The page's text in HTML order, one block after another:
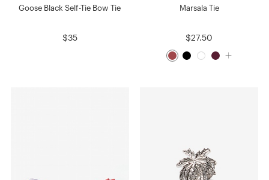
Goose Black Self-Tie Bow Tie
$35
Marsala Tie
$27.50